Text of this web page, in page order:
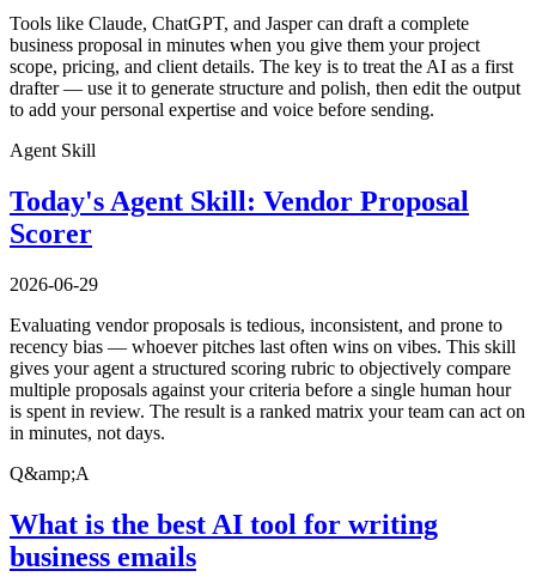
Tools like Claude, ChatGPT, and Jasper can draft a complete
business proposal in minutes when you give them your project
scope, pricing, and client details. The key is to treat the AI as a first
drafter — use it to generate structure and polish, then edit the output
to add your personal expertise and voice before sending.
Agent Skill
Today's Agent Skill: Vendor Proposal
Scorer
2026-06-29
Evaluating vendor proposals is tedious, inconsistent, and prone to
recency bias — whoever pitches last often wins on vibes. This skill
gives your agent a structured scoring rubric to objectively compare
multiple proposals against your criteria before a single human hour
is spent in review. The result is a ranked matrix your team can act on
in minutes, not days.
Q&amp;A
What is the best AI tool for writing
business emails